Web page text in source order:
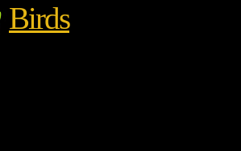
Birds